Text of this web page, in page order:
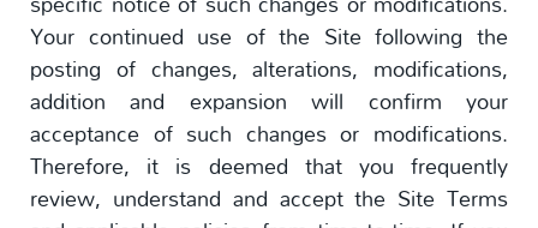
Your continued use of the Site following the
posting of changes, alterations, modifications,
addition and expansion will confirm your
acceptance of such changes or modifications.
Therefore, it is deemed that you frequently
review, understand and accept the Site Terms